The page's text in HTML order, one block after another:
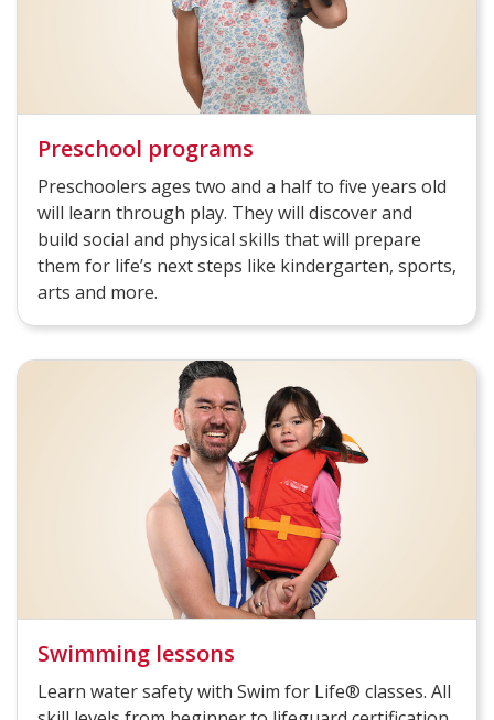
Preschool programs
Preschoolers ages two and a half to five years old
will learn through play. They will discover and
build social and physical skills that will prepare
them for life’s next steps like kindergarten, sports,
arts and more.
Swimming lessons
Learn water safety with Swim for Life® classes. All